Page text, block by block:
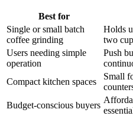
Best for
Single or small batch
coffee grinding
Holds
two
Users needing simple
operation
Push
Compact kitchen spaces
Small
Budget-conscious buyers